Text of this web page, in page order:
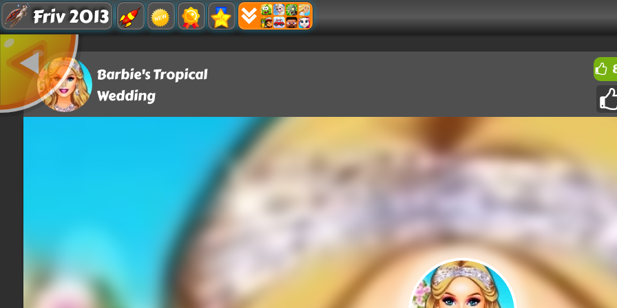
Friv 2013
Barbie's Tropical
Wedding